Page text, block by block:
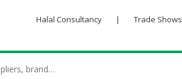
Halal Consultancy | Trade Shows